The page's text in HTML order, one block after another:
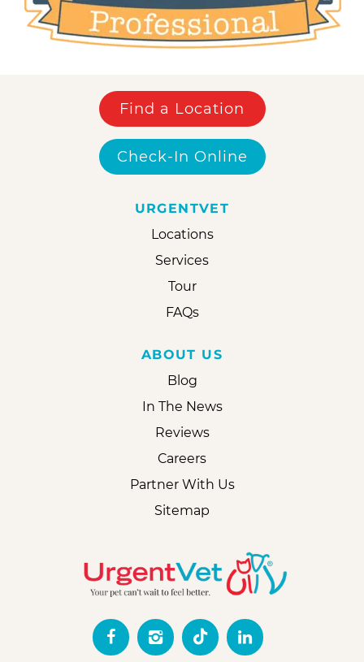
Find a Location
Check-In Online
URGENTVET
Locations
Services
Tour
FAQs
ABOUT US
Blog
In The News
Reviews
Careers
Partner With Us
Sitemap